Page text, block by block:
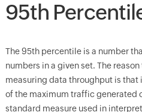
95th
The 95thpercentile is a number
numbers in a given set. The
measuring data throughput is that
of the maximum traffic generated
standard measure used in